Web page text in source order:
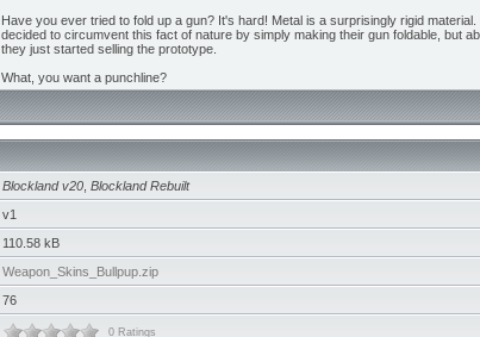
Have you ever tried to fold up a gun? It's hard! Metal is a surprisingly rigid
decided to circumvent this fact of nature by simply making their gun foldable, but
they just started selling the prototype.
What, you want a punchline?
Blockland v20 Blockland Rebuilt
v1
110.58 kB
Weapon_Skins_Bullpup.zip
76
0 Ratings